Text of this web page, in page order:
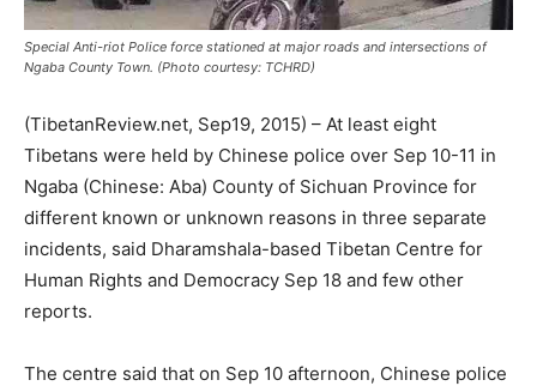
Special Anti-riot Police force stationed at major roads and intersections of
Ngaba County Town. (Photo courtesy: TCHRD)
(TibetanReview.net, Sep19, 2015) – At least eight
Tibetans were held by Chinese police over Sep 10-11 in
Ngaba (Chinese: Aba) County of Sichuan Province for
different known or unknown reasons in three separate
incidents, said Dharamshala-based Tibetan Centre for
Human Rights and Democracy Sep 18 and few other
reports.
The centre said that on Sep 10 afternoon, Chinese police